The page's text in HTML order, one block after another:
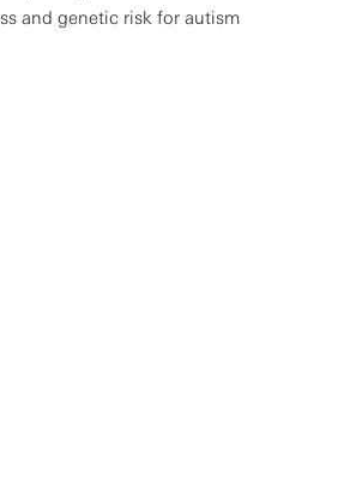
and genetic risk for autism